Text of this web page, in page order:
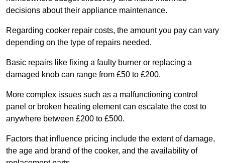
decisions about their appliance maintenance.
Regarding cooker repair costs, the amount you pay can vary
depending on the type of repairs needed.
Basic repairs like fixing a faulty burner or replacing a
damaged knob can range from £50 to £200.
More complex issues such as a malfunctioning control
panel or broken heating element can escalate the cost to
anywhere between £200 to £500.
Factors that influence pricing include the extent of damage,
the age and brand of the cooker, and the availability of